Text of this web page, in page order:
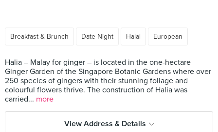
Breakfast & Brunch Date Night Halal European
Halia – Malay for ginger – is located in the one-hectare
Ginger Garden of the Singapore Botanic Gardens where over
250 species of gingers with their stunning foliage and
colourful flowers thrive. The construction of Halia was
carried... more
View Address & Details